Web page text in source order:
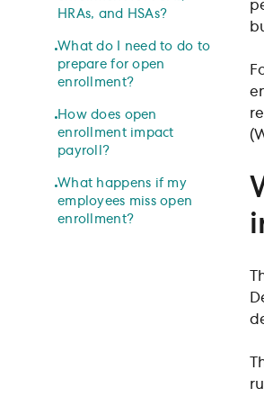
HRAs, and HSAs?
What do I need to do to
prepare for open
enrollment?
How does open
enrollment impact
payroll?
What happens if my
employees miss open
enrollment?